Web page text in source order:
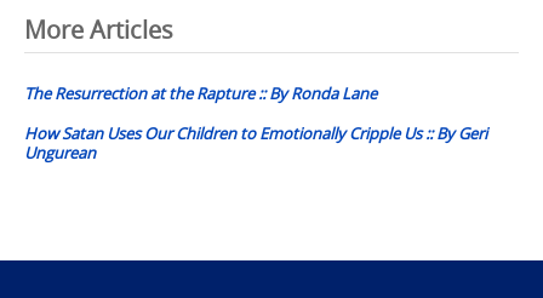
Post
navigation
More Articles
The Resurrection at the Rapture :: By Ronda Lane
How Satan Uses Our Children to Emotionally Cripple Us :: By Geri
Ungurean